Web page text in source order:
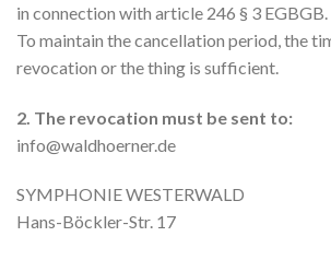
in connection with article 246 § 3 EGBGB.
To maintain the cancellation period, the
revocation or the thing is sufficient.
2. The revocation must be sent to:
info@waldhoerner.de
SYMPHONIE WESTERWALD
Hans-Böckler-Str. 17